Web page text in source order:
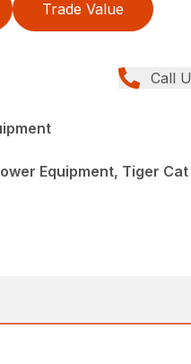
Trade Value
Call
Equipment, Tiger